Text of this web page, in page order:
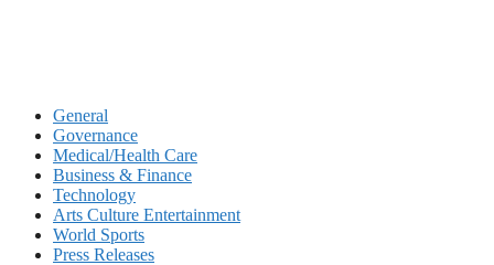
General
Governance
Medical/Health Care
Business & Finance
Technology
Arts Culture Entertainment
World Sports
Press Releases